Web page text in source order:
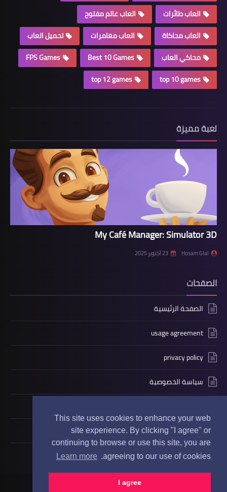
This site uses cookies to enhance your web
site experience. By clicking "I agree" or
continuing to browse or use this site, you are
agreeing to our use of cookies.
Learn more
I agree
العاب طائرات
العاب عالم مفتوح
العاب محاكاة
العاب مغامرات
تحميل العاب
محاكي العاب
Best 10 Games
FPS Games
top 10 games
top 12 games
لعبة مميزة
My Café Manager: Simulator 3D
Hosam Glal 23 أكتوبر 2025
الصفحات
الصفحة الرئيسية
usage agreement
privacy policy
سياسة الخصوصية
حول
جميع الحقوق محفوظة